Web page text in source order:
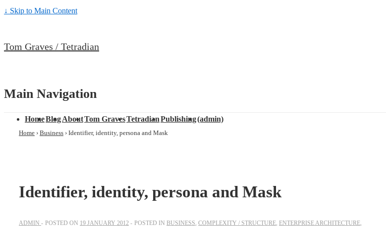
↓ Skip to Main Content
Tom Graves / Tetradian
Main Navigation
HomeBlogAboutTom GravesTetradianPublishing(admin)
Home › Business › Identifier, identity, persona and Mask
Identifier, identity, persona and Mask
ADMIN POSTED ON 19 JANUARY 2012 POSTED IN BUSINESS, COMPLEXITY / STRUCTURE, ENTERPRISE ARCHITECTURE,